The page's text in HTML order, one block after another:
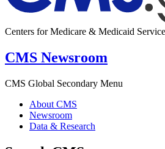
Centers for Medicare & Medicaid
CMS Newsroom
CMS Global Secondary Menu
About CMS
Newsroom
Data & Research